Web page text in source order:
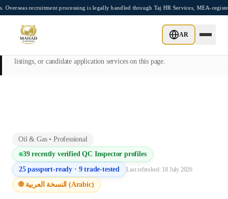
Skip to main contentprocessing is legally handled through Taj HR Services, MEA-registered
AR
This page is intended exclusively for employers, contractors, and HR
managers seeking overseas manpower supply services. Mahad
listings, or candidate application services on this page.
Oil & Gas• Professional
39recently verifiedQC Inspector profiles
25passport-ready · 9trade-tested Last refreshed: 18 July 2026
🌐 النسخة العربية (Arabic)